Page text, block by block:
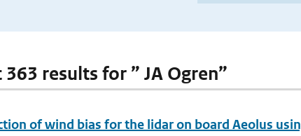
363 results for ” JA Ogren”
of wind bias for the lidar on board Aeolus